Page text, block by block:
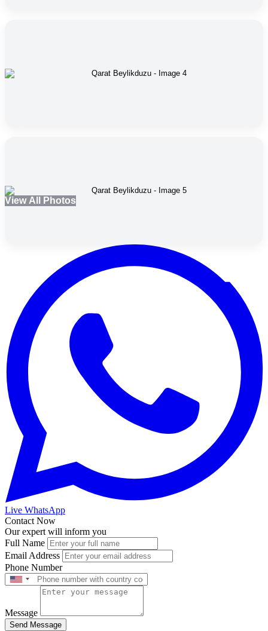
View All Photos
Live WhatsApp
Contact Now
Our expert will inform you
Full Name
Email Address
Phone Number
Message
Send Message